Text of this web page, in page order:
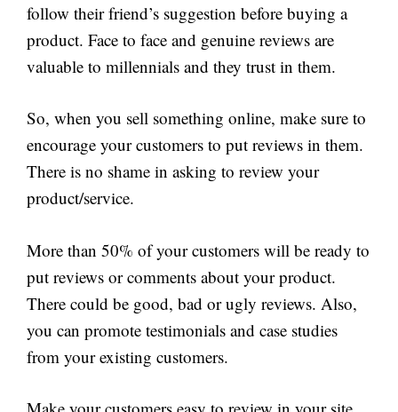
follow their friend’s suggestion before buying a
product. Face to face and genuine reviews are
valuable to millennials and they trust in them.
So, when you sell something online, make sure to
encourage your customers to put reviews in them.
There is no shame in asking to review your
product/service.
More than 50% of your customers will be ready to
put reviews or comments about your product.
There could be good, bad or ugly reviews. Also,
you can promote testimonials and case studies
from your existing customers.